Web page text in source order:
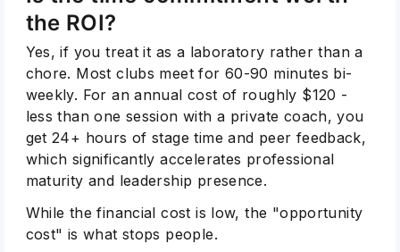
the ROI?
Yes, if you treat it as a laboratory rather than a
chore. Most clubs meet for 60-90 minutes bi-
weekly. For an annual cost of roughly $120 -
less than one session with a private coach, you
get 24+ hours of stage time and peer feedback,
which significantly accelerates professional
maturity and leadership presence.
While the financial cost is low, the "opportunity
cost" is what stops people.